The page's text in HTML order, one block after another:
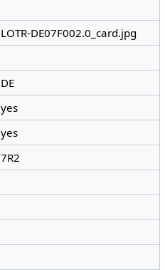
LOTR-DE07F002.0_card.jpg
DE
yes
yes
7R2